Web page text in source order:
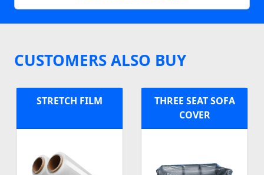
CUSTOMERS ALSO BUY
STRETCH FILM
THREE SEAT SOFA
COVER